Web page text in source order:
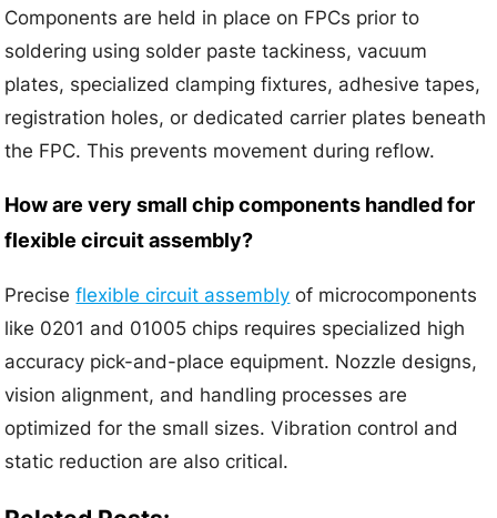
Components are held in place on FPCs prior to
soldering using solder paste tackiness, vacuum
plates, specialized clamping fixtures, adhesive tapes,
registration holes, or dedicated carrier plates beneath
the FPC. This prevents movement during reflow.
How are very small chip components handled for
flexible circuit assembly?
Preciseflexible circuit assembly of microcomponents
like 0201 and 01005 chips requires specialized high
accuracy pick-and-place equipment. Nozzle designs,
vision alignment, and handling processes are
optimized for the small sizes. Vibration control and
static reduction are also critical.